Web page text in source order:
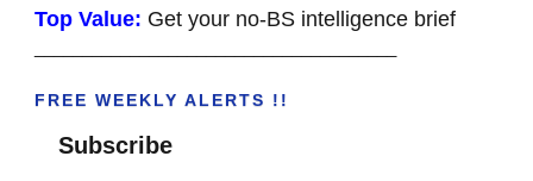
Top Value: Get your no-BS intelligence brief
FREE WEEKLY ALERTS !!
Subscribe